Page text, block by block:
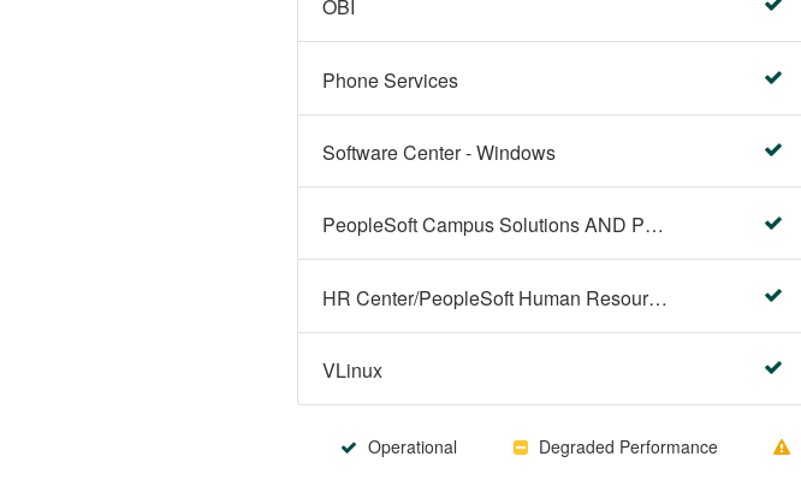
OBI
Phone Services
Software Center - Windows
PeopleSoft Campus Solutions AND PeopleSoft HR systems
HR Center/PeopleSoft Human Resources
VLinux
Operational Degraded Performance